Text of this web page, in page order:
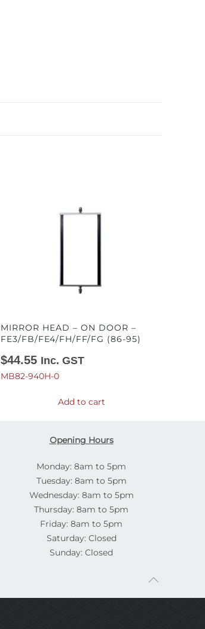
MIRROR HEAD – ON DOOR –
FE3/FB/FE4/FH/FF/FG (86-95)
$44.55 Inc. GST
MB82-940H-0
Add to cart
Opening Hours
Monday: 8am to 5pm
Tuesday: 8am to 5pm
Wednesday: 8am to 5pm
Thursday: 8am to 5pm
Friday: 8am to 5pm
Saturday: Closed
Sunday: Closed